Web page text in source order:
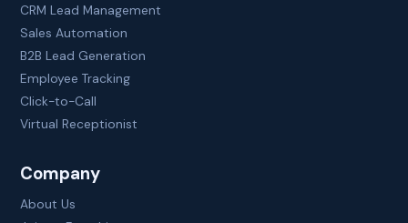
CRM Lead Management
Sales Automation
B2B Lead Generation
Employee Tracking
Click-to-Call
Virtual Receptionist
Company
About Us